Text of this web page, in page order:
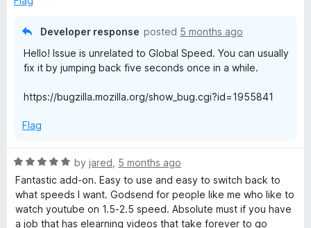
Developer response posted 5 months ago
Hello! Issue is unrelated to Global Speed. You can usually
fix it by jumping back five seconds once in a while.
https://bugzilla.mozilla.org/show_bug.cgi?id=1955841
Flag
R
a
t
e
d
by jared 5 months ago
Fantastic add-on. Easy to use and easy to switch back to
what speeds I want. Godsend for people like me who like to
watch youtube on 1.5-2.5 speed. Absolute must if you have
a job that has elearning videos that take forever to go